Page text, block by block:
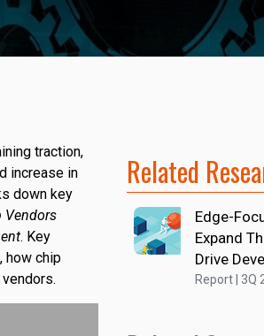
traction,
increase in
down key
Vendors
. Key
how chip
Related
Edge-
Expand
Drive
Report | 3Q